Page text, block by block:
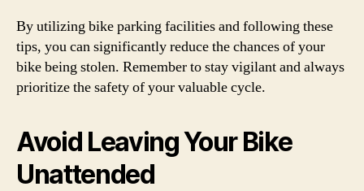
By utilizing bike parking facilities and following these
tips, you can significantly reduce the chances of your
bike being stolen. Remember to stay vigilant and always
prioritize the safety of your valuable cycle.
Avoid Leaving Your Bike
Unattended